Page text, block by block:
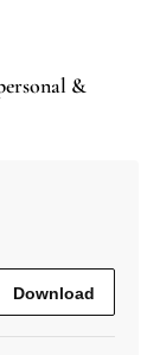
&
Download